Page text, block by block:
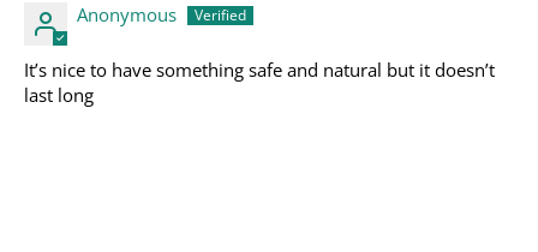
Anonymous
It’s nice to have something safe and natural but it doesn’t
last long